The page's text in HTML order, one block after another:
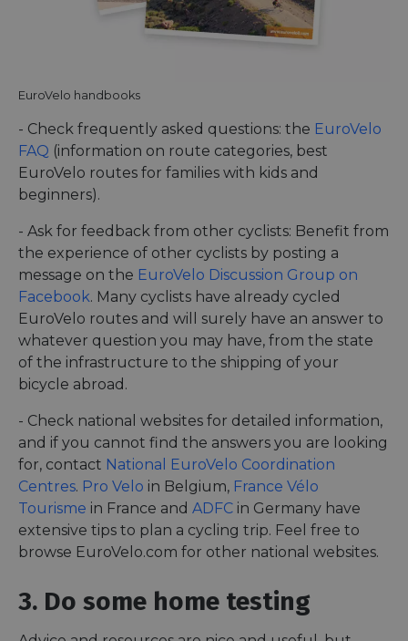
EuroVelo handbooks
- Check frequently asked questions: the EuroVelo
FAQ (information on route categories, best
EuroVelo routes for families with kids and
beginners).
- Ask for feedback from other cyclists: Benefit from
the experience of other cyclists by posting a
message on the EuroVelo Discussion Group on
Facebook. Many cyclists have already cycled
EuroVelo routes and will surely have an answer to
whatever question you may have, from the state
of the infrastructure to the shipping of your
bicycle abroad.
- Check national websites for detailed information,
and if you cannot find the answers you are looking
for, contact National EuroVelo Coordination
Centres. Pro Velo in Belgium, France Vélo
Tourisme in France and ADFC in Germany have
extensive tips to plan a cycling trip. Feel free to
browse EuroVelo.com for other national websites.
3. Do some home testing